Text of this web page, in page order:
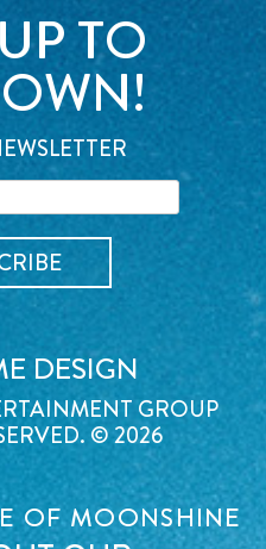
TO
DESIGN
GROUP
© 2026
OF MOONSHINE